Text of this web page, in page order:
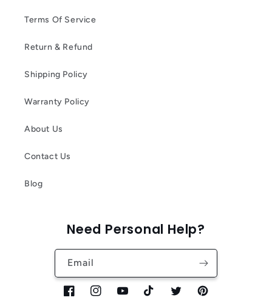
Terms Of Service
Return & Refund
Shipping Policy
Warranty Policy
About Us
Contact Us
Blog
Need Personal Help?
Email
FacebookInstagramYouTubeTikTok TwitterPinterest